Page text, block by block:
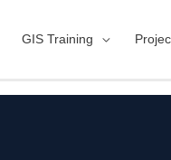
GIS Training